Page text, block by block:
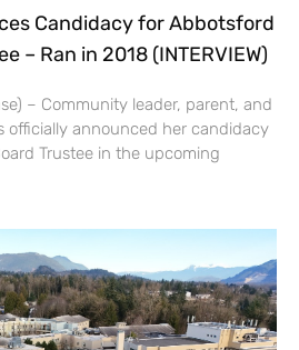
Candidacy for Abbotsford
– Ran in 2018 (INTERVIEW)
– Community leader, parent, and
officially announced her candidacy
Trustee in the upcoming